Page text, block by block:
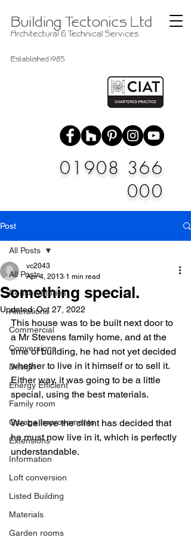
01908 366
000
Post
All Posts
Conservatories
Alterations
Commercial
Conversions
Design
Energy Efficient
Family room
Garage Improvements
Extensions
Information
Loft conversion
Listed Building
Materials
Garden rooms
All Posts
Something special.
vc2043
Apr 4, 2013 1 min read
Updated:Oct 27, 2022
This house was to be built next door to
a Mr Stevens family home, and at the
time of building, he had not yet decided
whether to live in it himself or to sell it.
Either way, it was going to be a little
special, using the best materials.
We believe the client has decided that
he must now live in it, which is perfectly
understandable.